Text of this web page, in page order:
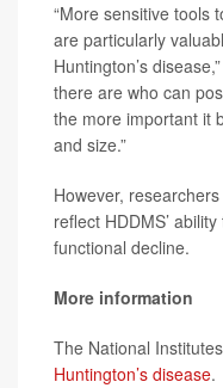
“More sensitive tools
are particularly
Huntington’s
there are who can
the more important it
and size.”
However,
reflect HDDMS’
functional decline.
More information
The National
Huntington’s disease.